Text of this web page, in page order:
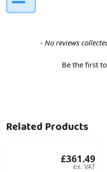
- No reviews
Be the first
New content loaded
Related Products
£361.49